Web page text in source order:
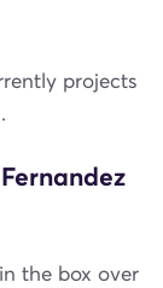
projects
the box over